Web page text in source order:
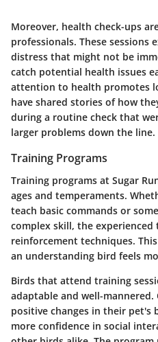
Moreover, health check-ups
professionals. These sessions
distress that might not be
catch potential health issues
attention to health promotes
have shared stories of how
during a routine check that
larger problems down the line.
Training Programs
Training programs at Sugar
ages and temperaments.
teach basic commands or
complex skill, the
reinforcement techniques.
an understanding bird feels
Birds that attend training
adaptable and well-
positive changes in their pet's
more confidence in social